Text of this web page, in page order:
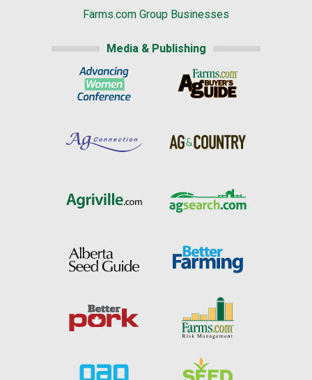
Farms.com Group Businesses
Media & Publishing